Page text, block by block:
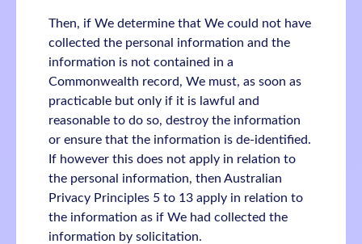
Then, if We determine that We could not have
collected the personal information and the
information is not contained in a
Commonwealth record, We must, as soon as
practicable but only if it is lawful and
reasonable to do so, destroy the information
or ensure that the information is de-identified.
If however this does not apply in relation to
the personal information, then Australian
Privacy Principles 5 to 13 apply in relation to
the information as if We had collected the
information by solicitation.